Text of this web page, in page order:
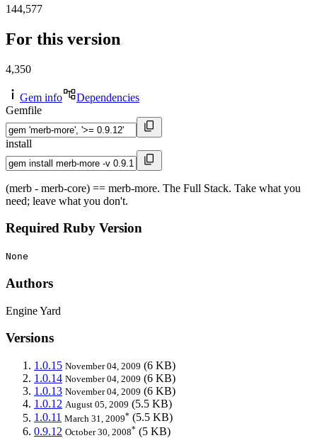
144,577
For this version
4,350
Gem info
Dependencies
Gemfile
install
(merb - merb-core) == merb-more. The Full Stack. Take what you
need; leave what you don't.
Required Ruby Version
None
Authors
Engine Yard
Versions
1.0.15 November 04, 2009 (6 KB)
1.0.14 November 04, 2009 (6 KB)
1.0.13 November 04, 2009 (6 KB)
1.0.12 August 05, 2009 (5.5 KB)
1.0.11 March 31, 2009* (5.5 KB)
0.9.12 October 30, 2008* (5 KB)